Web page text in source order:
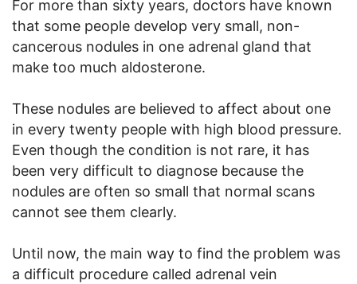
For more than sixty years, doctors have known
that some people develop very small, non-
cancerous nodules in one adrenal gland that
make too much aldosterone.
These nodules are believed to affect about one
in every twenty people with high blood pressure.
Even though the condition is not rare, it has
been very difficult to diagnose because the
nodules are often so small that normal scans
cannot see them clearly.
Until now, the main way to find the problem was
a difficult procedure called adrenal vein